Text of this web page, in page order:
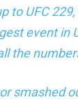
to UFC
event in
the
smashed